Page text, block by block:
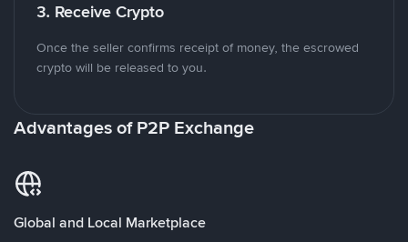
3. Receive Crypto
Once the seller confirms receipt of money, the escrowed
crypto will be released to you.
Advantages of P2P Exchange
Global and Local Marketplace